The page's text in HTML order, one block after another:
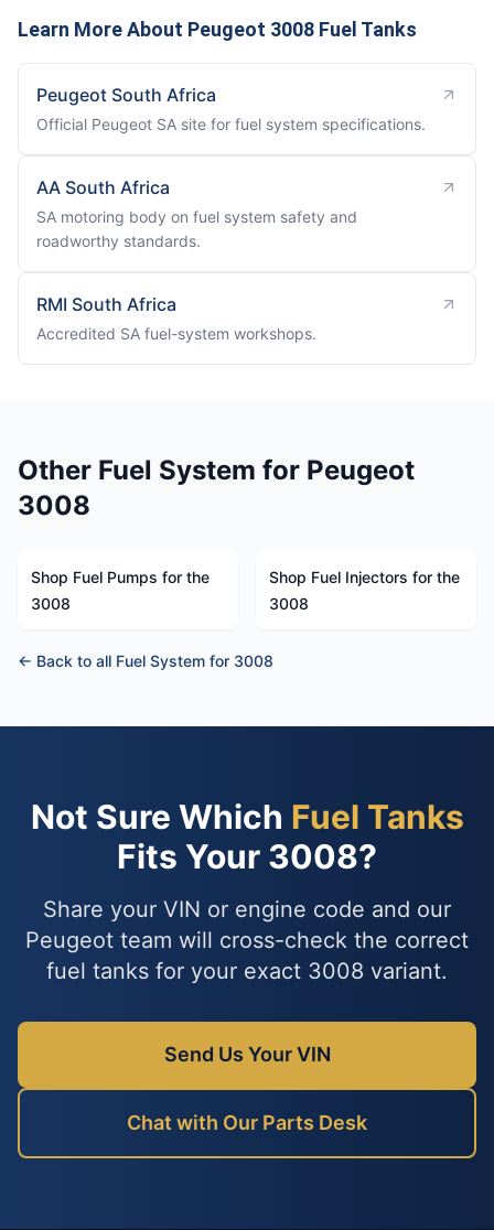
Learn More About Peugeot 3008 Fuel Tanks
Peugeot South Africa
Official Peugeot SA site for fuel system specifications.
AA South Africa
SA motoring body on fuel system safety and
roadworthy standards.
RMI South Africa
Accredited SA fuel-system workshops.
Other Fuel System for Peugeot
3008
Shop Fuel Pumps for the
3008
Shop Fuel Injectors for the
3008
← Back to all Fuel System for 3008
Not Sure Which Fuel Tanks
Fits Your 3008?
Share your VIN or engine code and our
Peugeot team will cross-check the correct
fuel tanks for your exact 3008 variant.
Send Us Your VIN
Chat with Our Parts Desk